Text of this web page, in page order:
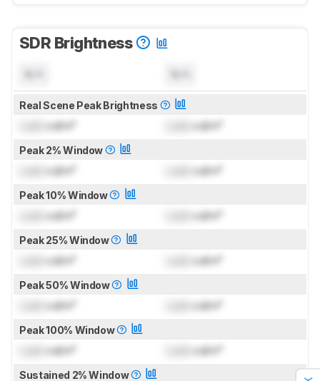
SDR Brightness
Real Scene Peak Brightness
cd/m² cd/m²
Peak 2% Window
cd/m² cd/m²
Peak 10% Window
cd/m² cd/m²
Peak 25% Window
cd/m² cd/m²
Peak 50% Window
cd/m² cd/m²
Peak 100% Window
cd/m² cd/m²
Sustained 2% Window